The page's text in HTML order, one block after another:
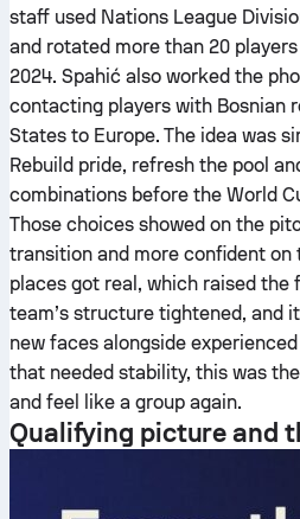
staff used Nations League
and rotated more than 20
2024. Spahić also worked the
contacting players with Bosnian
States to Europe. The idea was
Rebuild pride, refresh the pool
combinations before the World
Those choices showed on the
transition and more confident
places got real, which raised the
team’s structure tightened, and
new faces alongside
that needed stability, this was
and feel like a group again.
Qualifying picture and